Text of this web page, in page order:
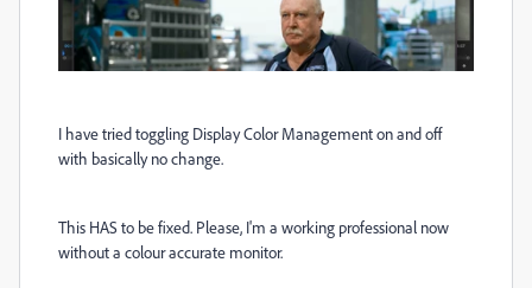
I have tried toggling Display Color Management on and off
with basically no change.
This HAS to be fixed. Please, I'm a working professional now
without a colour accurate monitor.